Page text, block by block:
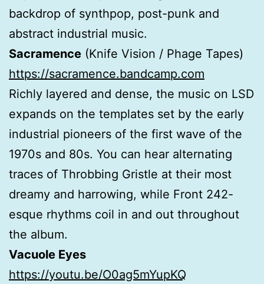
backdrop of synthpop, post-punk and
abstract industrial music.
Sacramence (Knife Vision / Phage Tapes)
https://sacramence.bandcamp.com
Richly layered and dense, the music on LSD
expands on the templates set by the early
industrial pioneers of the first wave of the
1970s and 80s. You can hear alternating
traces of Throbbing Gristle at their most
dreamy and harrowing, while Front 242-
esque rhythms coil in and out throughout
the album.
Vacuole Eyes
https://youtu.be/O0ag5mYupKQ